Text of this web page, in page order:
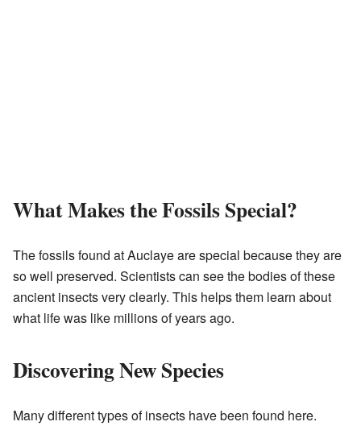
What Makes the Fossils Special?
The fossils found at Auclaye are special because they are
so well preserved. Scientists can see the bodies of these
ancient insects very clearly. This helps them learn about
what life was like millions of years ago.
Discovering New Species
Many different types of insects have been found here.